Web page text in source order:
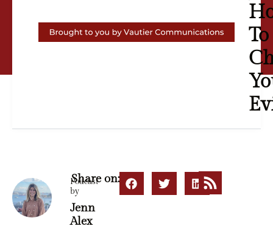
To
Podcast
by
Jenn
Alex
Share on: